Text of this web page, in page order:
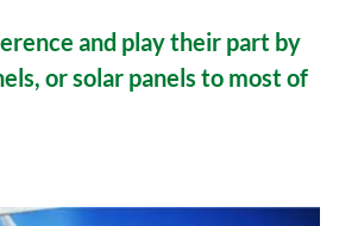
and play their part by
or solar panels to most of